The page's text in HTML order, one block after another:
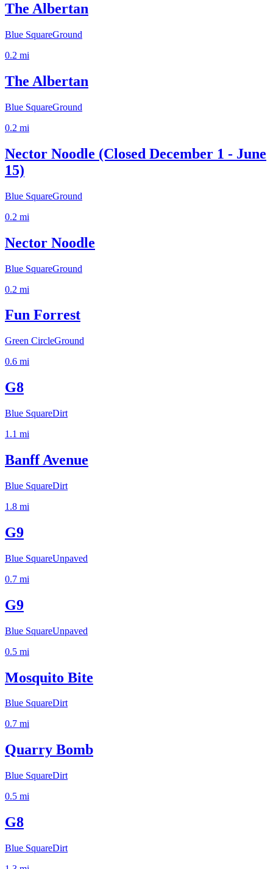
The Albertan
Blue SquareGround
0.2 mi
The Albertan
Blue SquareGround
0.2 mi
Nector Noodle (Closed December 1 - June
15)
Blue SquareGround
0.2 mi
Nector Noodle
Blue SquareGround
0.2 mi
Fun Forrest
Green CircleGround
0.6 mi
G8
Blue SquareDirt
1.1 mi
Banff Avenue
Blue SquareDirt
1.8 mi
G9
Blue SquareUnpaved
0.7 mi
G9
Blue SquareUnpaved
0.5 mi
Mosquito Bite
Blue SquareDirt
0.7 mi
Quarry Bomb
Blue SquareDirt
0.5 mi
G8
Blue SquareDirt